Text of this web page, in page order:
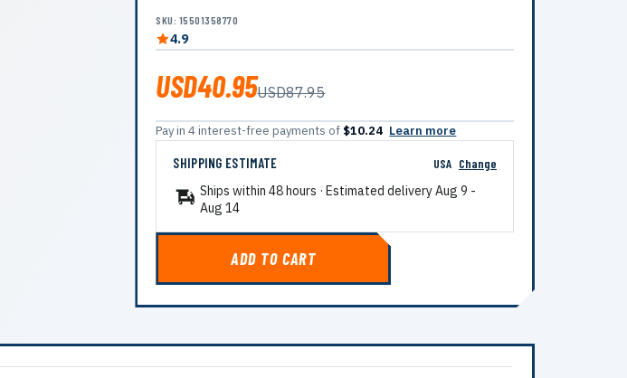
SKU: 15501358770
4.9
USD40.95USD87.95
Pay in 4 interest-free payments of $10.24 Learn more
SHIPPING ESTIMATE USA Change
Ships within 48 hours · Estimated deliveryAug 9 -
Aug 14
ADD TO CART